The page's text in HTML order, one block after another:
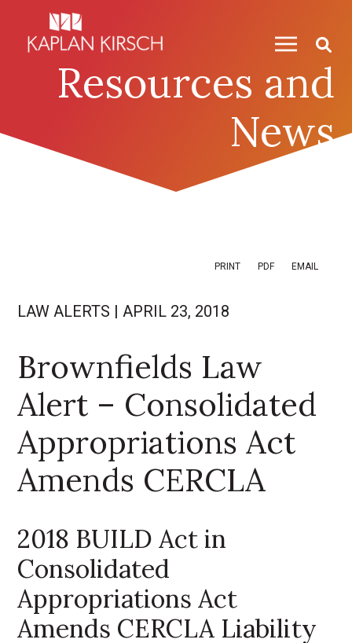
Resources and
News
PRINT PDF EMAIL
LAW ALERTS | APRIL 23, 2018
Brownfields Law
Alert – Consolidated
Appropriations Act
Amends CERCLA
2018 BUILD Act in
Consolidated
Appropriations Act
Amends CERCLA Liability